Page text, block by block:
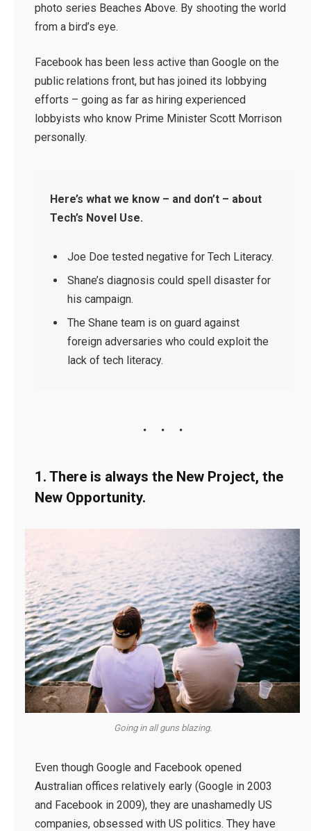
photo series Beaches Above. By shooting the world
from a bird’s eye.
Facebook has been less active than Google on the
public relations front, but has joined its lobbying
efforts – going as far as hiring experienced
lobbyists who know Prime Minister Scott Morrison
personally.
Here’s what we know – and don’t – about
Tech’s Novel Use.
Joe Doe tested negative for Tech Literacy.
Shane’s diagnosis could spell disaster for
his campaign.
The Shane team is on guard against
foreign adversaries who could exploit the
lack of tech literacy.
1. There is always the New Project, the
New Opportunity.
Going in all guns blazing.
Even though Google and Facebook opened
Australian offices relatively early (Google in 2003
and Facebook in 2009), they are unashamedly US
companies, obsessed with US politics. They have